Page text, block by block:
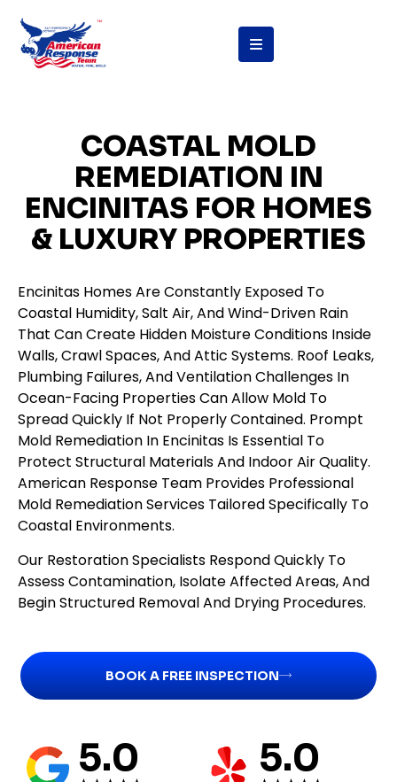
COASTAL MOLD
REMEDIATION IN
ENCINITAS FOR HOMES
& LUXURY PROPERTIES
Encinitas Homes Are Constantly Exposed To
Coastal Humidity, Salt Air, And Wind-Driven Rain
That Can Create Hidden Moisture Conditions Inside
Walls, Crawl Spaces, And Attic Systems. Roof Leaks,
Plumbing Failures, And Ventilation Challenges In
Ocean-Facing Properties Can Allow Mold To
Spread Quickly If Not Properly Contained. Prompt
Mold Remediation In Encinitas Is Essential To
Protect Structural Materials And Indoor Air Quality.
American Response Team Provides Professional
Mold Remediation Services Tailored Specifically To
Coastal Environments.
Our Restoration Specialists Respond Quickly To
Assess Contamination, Isolate Affected Areas, And
Begin Structured Removal And Drying Procedures.
BOOK A FREE INSPECTION
5.0 5.0